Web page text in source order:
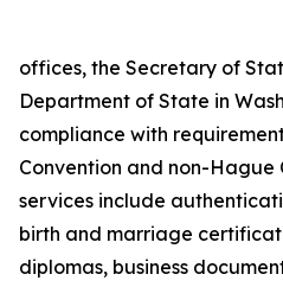
offices, the Secretary of
Department of State in
compliance with
Convention and non-Hague
services include
birth and marriage
diplomas, business